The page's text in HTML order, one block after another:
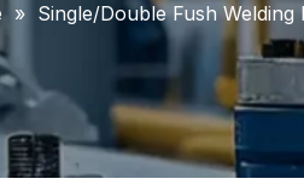
» Single/Double Fush Welding